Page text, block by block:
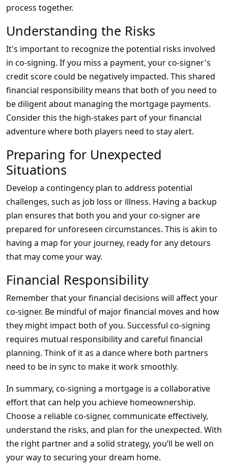
process together.
Understanding the Risks
It's important to recognize the potential risks involved
in co-signing. If you miss a payment, your co-signer's
credit score could be negatively impacted. This shared
financial responsibility means that both of you need to
be diligent about managing the mortgage payments.
Consider this the high-stakes part of your financial
adventure where both players need to stay alert.
Preparing for Unexpected
Situations
Develop a contingency plan to address potential
challenges, such as job loss or illness. Having a backup
plan ensures that both you and your co-signer are
prepared for unforeseen circumstances. This is akin to
having a map for your journey, ready for any detours
that may come your way.
Financial Responsibility
Remember that your financial decisions will affect your
co-signer. Be mindful of major financial moves and how
they might impact both of you. Successful co-signing
requires mutual responsibility and careful financial
planning. Think of it as a dance where both partners
need to be in sync to make it work smoothly.
In summary, co-signing a mortgage is a collaborative
effort that can help you achieve homeownership.
Choose a reliable co-signer, communicate effectively,
understand the risks, and plan for the unexpected. With
the right partner and a solid strategy, you’ll be well on
your way to securing your dream home.